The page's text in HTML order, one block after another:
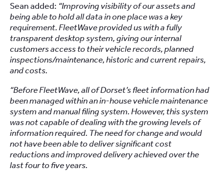
Sean added: “Improving visibility of our assets and
being able to hold all data in one place was a key
requirement. FleetWave provided us with a fully
transparent desktop system, giving our internal
customers access to their vehicle records, planned
inspections/maintenance, historic and current repairs,
and costs.
“Before FleetWave, all of Dorset’s fleet information had
been managed within an in-house vehicle maintenance
system and manual filing system. However, this system
was not capable of dealing with the growing levels of
information required. The need for change and would
not have been able to deliver significant cost
reductions and improved delivery achieved over the
last four to five years.